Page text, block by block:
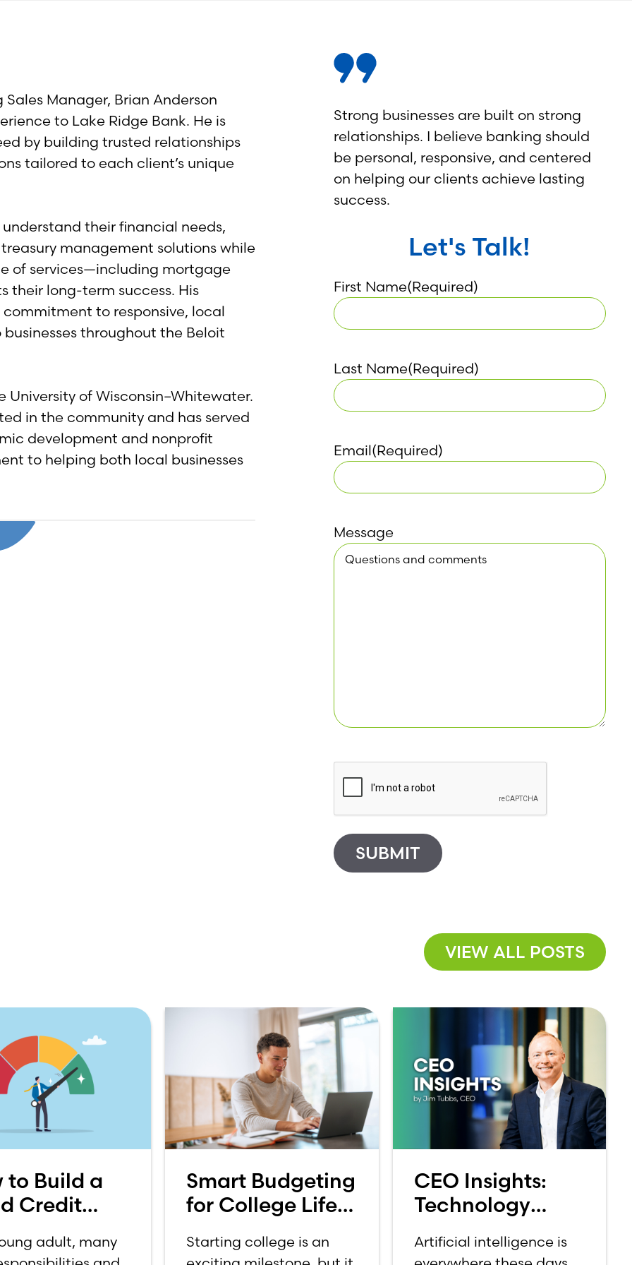
Sales Manager, Brian Anderson
to Lake Ridge Bank. He is
by building trusted relationships
tailored to each client’s unique
their financial needs,
management solutions while
of services—including mortgage
long-term success. His
to responsive, local
throughout the Beloit
University of Wisconsin–Whitewater.
in the community and has served
development and nonprofit
to helping both local businesses
Strong businesses are built on strong
relationships. I believe banking should
be personal, responsive, and centered
on helping our clients achieve lasting
success.
Let's Talk!
First Name(Required)
Last Name(Required)
Email(Required)
Message
SUBMIT
VIEW ALL POSTS
to Build a
Credit
adult, many
Smart Budgeting
for College Life:
on a College
Starting college is an
CEO Insights:
Technology
Banking Feel
Artificial intelligence is